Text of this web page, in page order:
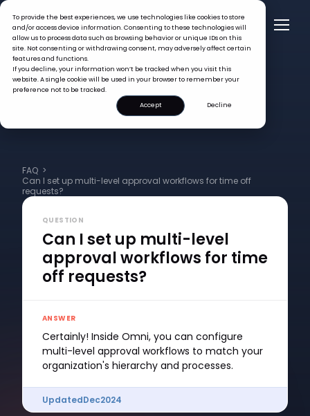
To provide the best experiences, we use technologies like cookies to store
and/or access device information. Consenting to these technologies will
allow us to process data such as browsing behavior or unique IDs on this
site. Not consenting or withdrawing consent, may adversely affect certain
features and functions.
If you decline, your information won’t be tracked when you visit this
website. A single cookie will be used in your browser to remember your
preference not to be tracked.
Accept
Decline
FAQ >
Can I set up multi-level approval workflows for time off
requests?
QUESTION
Can I set up multi-level
approval workflows for time
off requests?
ANSWER
Certainly! Inside Omni, you can configure
multi-level approval workflows to match your
organization's hierarchy and processes.
UpdatedDec2024